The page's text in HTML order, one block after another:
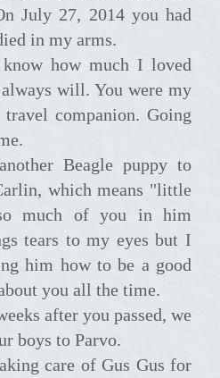
July 27, 2014 you had
in my arms.
will. You were my
companion. Going
which means "little
much of you in him
tears to my eyes but I
him how to be a good
you all the time.
boys to Parvo.